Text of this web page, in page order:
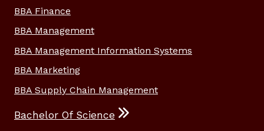
BBA Finance
BBA Management
BBA Management Information Systems
BBA Marketing
BBA Supply Chain Management
Bachelor Of Science